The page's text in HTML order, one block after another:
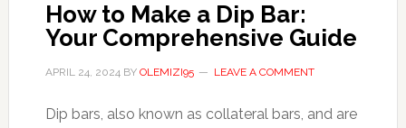
How to Make a Dip Bar:
Your Comprehensive Guide
APRIL 24, 2024BY OLEMIZI95 LEAVE A COMMENT
Dip bars, also known as collateral bars, and are